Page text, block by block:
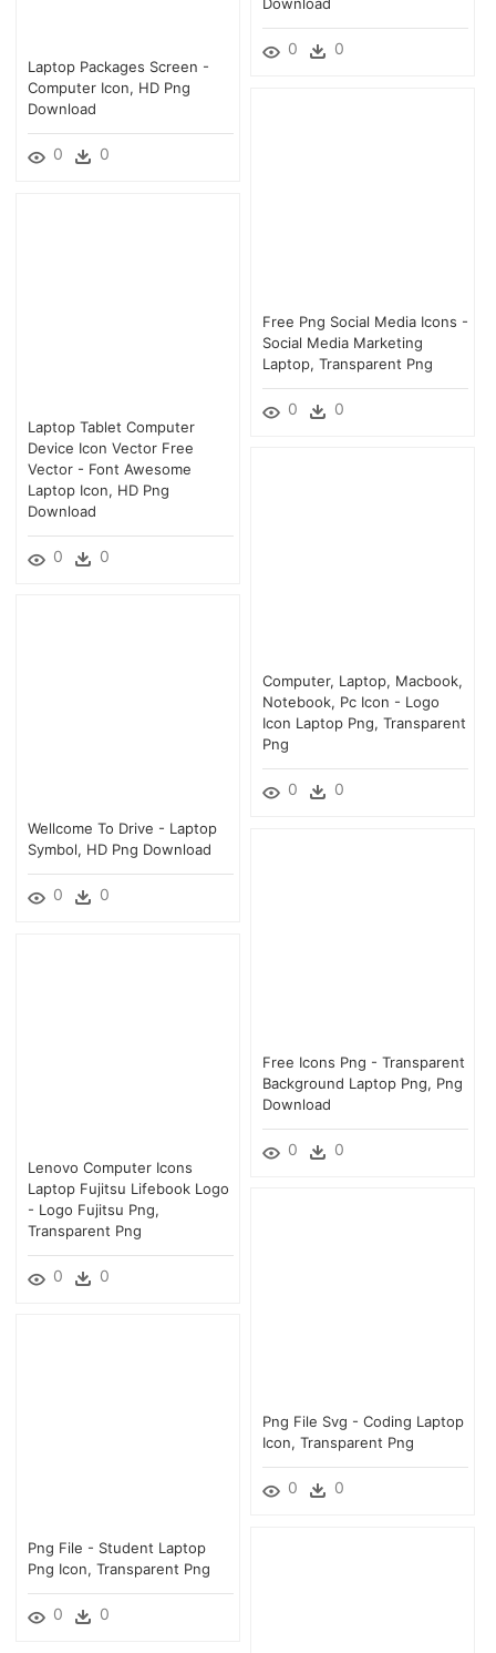
0 0
Laptop Packages Screen -
Computer Icon, HD Png
Download
0 0
Free Png Social Media Icons -
Social Media Marketing
Laptop, Transparent Png
0 0
Laptop Tablet Computer
Device Icon Vector Free
Vector - Font Awesome
Laptop Icon, HD Png
Download
0 0
Computer, Laptop, Macbook,
Notebook, Pc Icon - Logo
Icon Laptop Png, Transparent
Png
0 0
Wellcome To Drive - Laptop
Symbol, HD Png Download
0 0
Free Icons Png - Transparent
Background Laptop Png, Png
Download
0 0
Lenovo Computer Icons
Laptop Fujitsu Lifebook Logo
- Logo Fujitsu Png,
Transparent Png
0 0
Png File Svg - Coding Laptop
Icon, Transparent Png
0 0
Png File - Student Laptop
Png Icon, Transparent Png
0 0